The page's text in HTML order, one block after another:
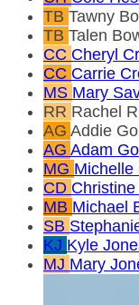
TB Tawny
TB Talen
CC Cheryl
CC Carrie
MS Mary
RR Rachel
AG Addie
AG Adam
MG Michelle
CD
MB Michael
SB
KJ Kyle
MJ Mary